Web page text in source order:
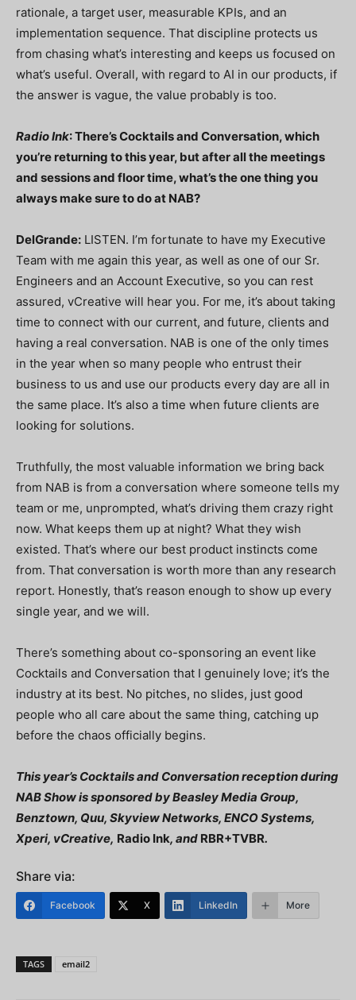
rationale, a target user, measurable KPIs, and an
implementation sequence. That discipline protects us
from chasing what’s interesting and keeps us focused on
what’s useful. Overall, with regard to AI in our products, if
the answer is vague, the value probably is too.
Radio Ink: There’s Cocktails and Conversation, which
you’re returning to this year, but after all the meetings
and sessions and floor time, what’s the one thing you
always make sure to do at NAB?
DelGrande: LISTEN. I’m fortunate to have my Executive
Team with me again this year, as well as one of our Sr.
Engineers and an Account Executive, so you can rest
assured, vCreative will hear you. For me, it’s about taking
time to connect with our current, and future, clients and
having a real conversation. NAB is one of the only times
in the year when so many people who entrust their
business to us and use our products every day are all in
the same place. It’s also a time when future clients are
looking for solutions.
Truthfully, the most valuable information we bring back
from NAB is from a conversation where someone tells my
team or me, unprompted, what’s driving them crazy right
now. What keeps them up at night? What they wish
existed. That’s where our best product instincts come
from. That conversation is worth more than any research
report. Honestly, that’s reason enough to show up every
single year, and we will.
There’s something about co-sponsoring an event like
Cocktails and Conversation that I genuinely love; it’s the
industry at its best. No pitches, no slides, just good
people who all care about the same thing, catching up
before the chaos officially begins.
This year’s Cocktails and Conversation reception during
NAB Show is sponsored by Beasley Media Group,
Benztown, Quu, Skyview Networks, ENCO Systems,
Xperi, vCreative, Radio Ink, and RBR+TVBR.
Share via:
Facebook X LinkedIn More
TAGS email2